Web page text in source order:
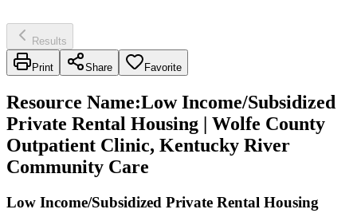
Results
Print Share Favorite
Resource Name:Low Income/Subsidized
Private Rental Housing | Wolfe County
Outpatient Clinic, Kentucky River
Community Care
Low Income/Subsidized Private Rental Housing